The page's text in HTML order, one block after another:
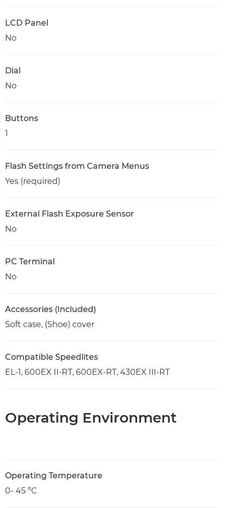
LCD Panel
No
Dial
No
Buttons
1
Flash Settings from Camera Menus
Yes (required)
External Flash Exposure Sensor
No
PC Terminal
No
Accessories (Included)
Soft case, (Shoe) cover
Compatible Speedlites
EL-1, 600EX II-RT, 600EX-RT, 430EX III-RT
Operating Environment
Operating Temperature
0- 45 °C